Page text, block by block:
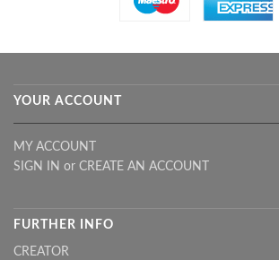
YOUR ACCOUNT
MY ACCOUNT
SIGN IN or CREATE AN ACCOUNT
FURTHER INFO
CREATOR